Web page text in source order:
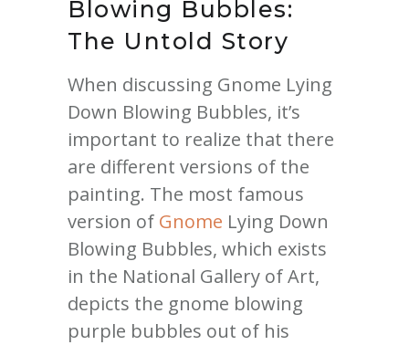
Blowing Bubbles:
The Untold Story
When discussing Gnome Lying
Down Blowing Bubbles, it’s
important to realize that there
are different versions of the
painting. The most famous
version of Gnome Lying Down
Blowing Bubbles, which exists
in the National Gallery of Art,
depicts the gnome blowing
purple bubbles out of his